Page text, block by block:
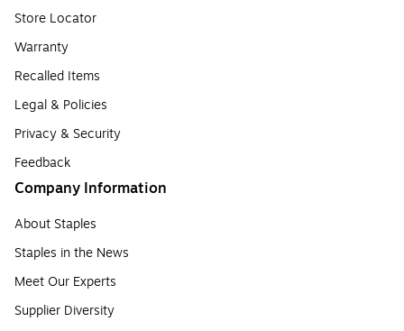
Store Locator
Warranty
Recalled Items
Legal & Policies
Privacy & Security
Feedback
Company Information
About Staples
Staples in the News
Meet Our Experts
Supplier Diversity